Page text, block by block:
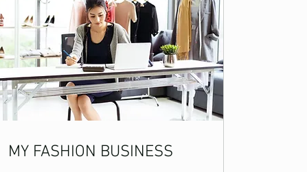
MY FASHION BUSINESS